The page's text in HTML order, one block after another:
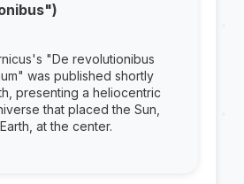
"De revolutionibus
was published shortly
presenting a heliocentric
that placed the Sun,
at the center.